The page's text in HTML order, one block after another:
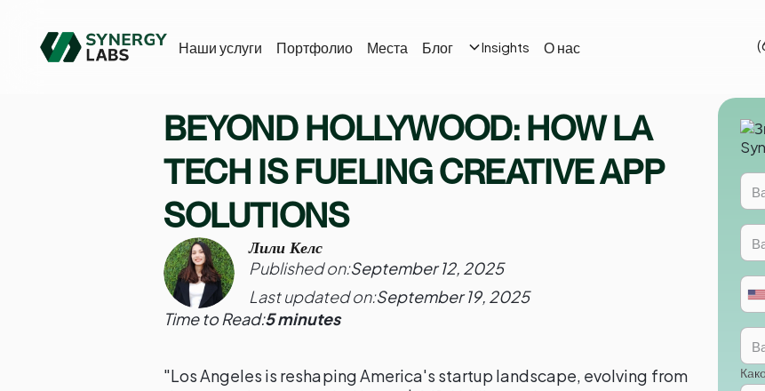
Наши услуги Портфолио Места Блог Insights О нас
BEYOND HOLLYWOOD: HOW LA
TECH IS FUELING CREATIVE APP
SOLUTIONS
Лили Келс
Published on:September 12, 2025
Last updated on:September 19, 2025
Time to Read:5 minutes
"Los Angeles is reshaping America's startup landscape, evolving from